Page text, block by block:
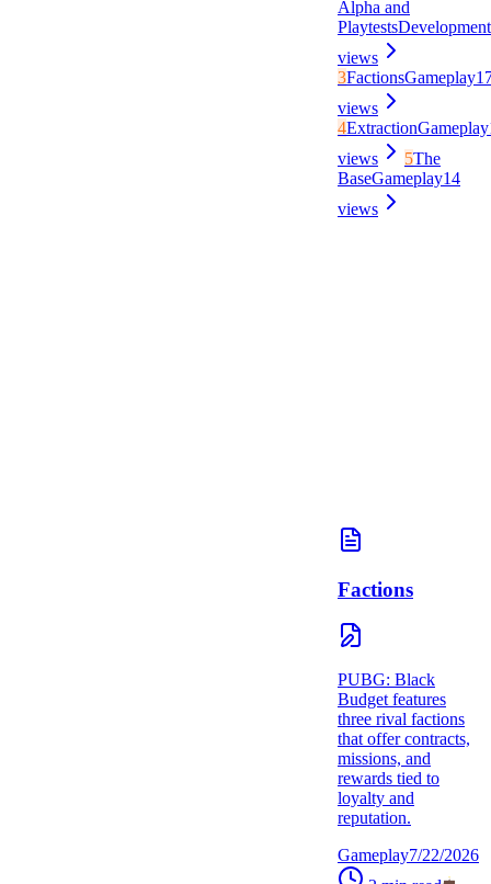
Alpha and
PlaytestsDevelopment
views
3FactionsGameplay
views
4ExtractionGameplay
views
5The
BaseGameplay14
views
Factions
PUBG: Black
Budget features
three rival factions
that offer contracts,
missions, and
rewards tied to
loyalty and
reputation.
Gameplay7/22/2026